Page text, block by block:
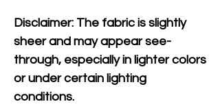
Disclaimer: The fabric is slightly
sheer and may appear see-
through, especially in lighter colors
or under certain lighting
conditions.